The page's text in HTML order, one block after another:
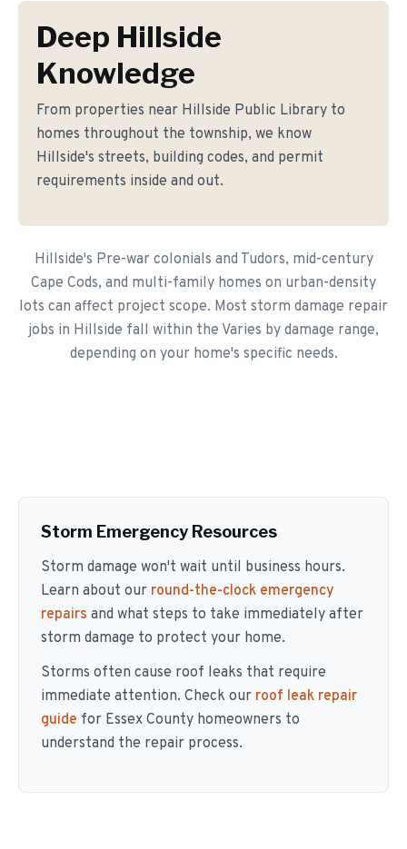
Deep Hillside
Knowledge
From properties near Hillside Public Library to
homes throughout the township, we know
Hillside's streets, building codes, and permit
requirements inside and out.
Hillside's Pre-war colonials and Tudors, mid-century
Cape Cods, and multi-family homes on urban-density
lots can affect project scope. Most storm damage repair
jobs in Hillside fall within the Varies by damage range,
depending on your home's specific needs.
Storm Emergency Resources
Storm damage won't wait until business hours.
Learn about our round-the-clock emergency
repairs and what steps to take immediately after
storm damage to protect your home.
Storms often cause roof leaks that require
immediate attention. Check our roof leak repair
guide for Essex County homeowners to
understand the repair process.